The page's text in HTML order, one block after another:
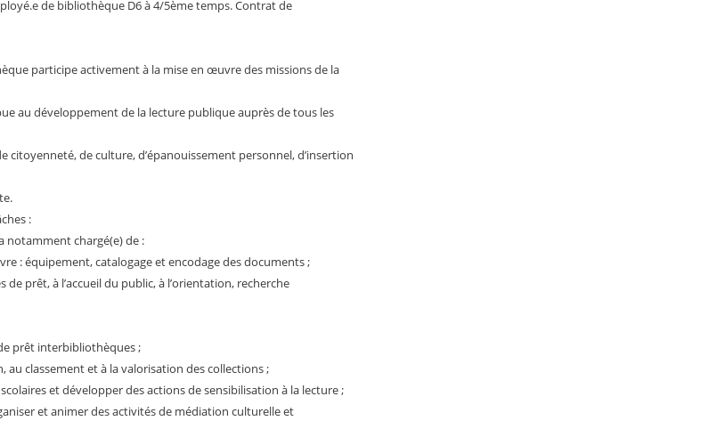
de bibliothèque D6 à 4/5ème temps. Contrat de
participe activement à la mise en œuvre des missions de la
au développement de la lecture publique auprès de tous les
citoyenneté, de culture, d’épanouissement personnel, d’insertion
:
notamment chargé(e) de :
: équipement, catalogage et encodage des documents ;
de prêt, à l’accueil du public, à l’orientation, recherche
prêt interbibliothèques ;
au classement et à la valorisation des collections ;
et développer des actions de sensibilisation à la lecture ;
et animer des activités de médiation culturelle et